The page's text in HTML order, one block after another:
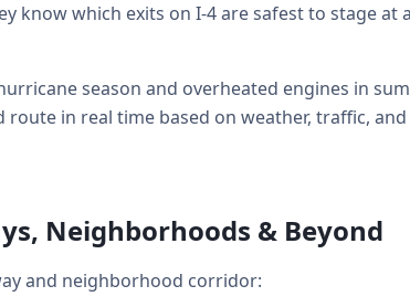
which exits on I-4 are safest to stage at
season and overheated engines in
in real time based on weather, traffic,
Neighborhoods & Beyond
and neighborhood corridor: